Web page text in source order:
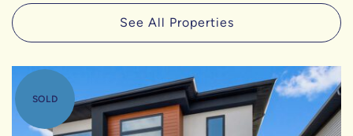
See All Properties
SOLD